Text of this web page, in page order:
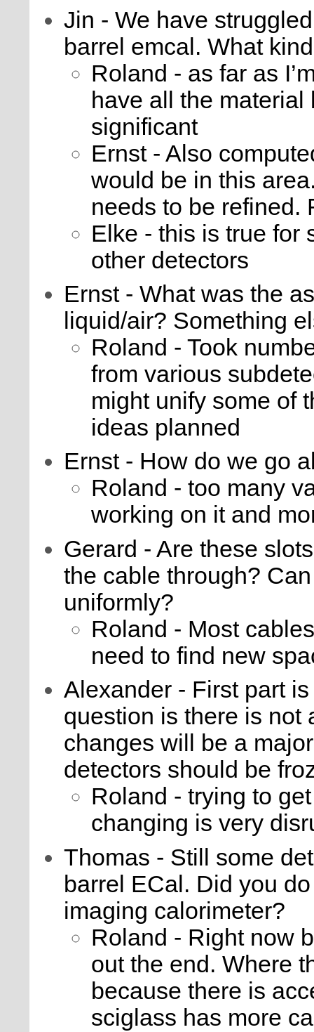
Jin - We have
barrel emcal. What
Roland - as far as
have all the
significant
Ernst - Also
would be in this
needs to be refined.
Elke - this is true for
other detectors
Ernst - What was the
liquid/air? Something
Roland - Took
from various
might unify some of
ideas planned
Ernst - How do we go
Roland - too many
working on it and
Gerard - Are these
the cable through?
uniformly?
Roland - Most
need to find new
Alexander - First part
question is there is not
changes will be a
detectors should be
Roland - trying to
changing is very
Thomas - Still some
barrel ECal. Did you
imaging calorimeter?
Roland - Right now
out the end. Where
because there is
sciglass has more